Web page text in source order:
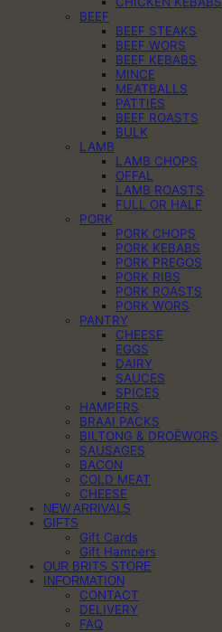
BEEF
BEEF STEAKS
BEEF WORS
BEEF KEBABS
MINCE
MEATBALLS
PATTIES
BEEF ROASTS
BULK
LAMB
LAMB CHOPS
OFFAL
LAMB ROASTS
FULL OR HALF
PORK
PORK CHOPS
PORK KEBABS
PORK PREGOS
PORK RIBS
PORK ROASTS
PORK WORS
PANTRY
CHEESE
EGGS
DAIRY
SAUCES
SPICES
HAMPERS
BRAAI PACKS
BILTONG & DROËWORS
SAUSAGES
BACON
COLD MEAT
CHEESE
NEW ARRIVALS
GIFTS
Gift Cards
Gift Hampers
OUR BRITS STORE
INFORMATION
CONTACT
DELIVERY
FAQ